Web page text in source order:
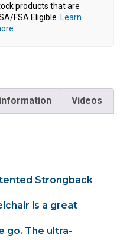
products that are
FSA Eligible. Learn
Videos
Strongback
is a great
go. The ultra-